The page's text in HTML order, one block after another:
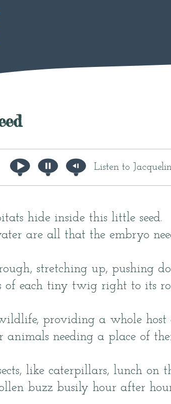
Listen to
hide inside this little seed.
are all that the embryo
stretching up, pushing
of each tiny twig right to its
providing a whole host
animals needing a place of
like caterpillars, lunch on
buzz busily hour after